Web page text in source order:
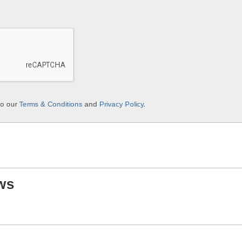
ourTerms & Conditions and Privacy Policy.